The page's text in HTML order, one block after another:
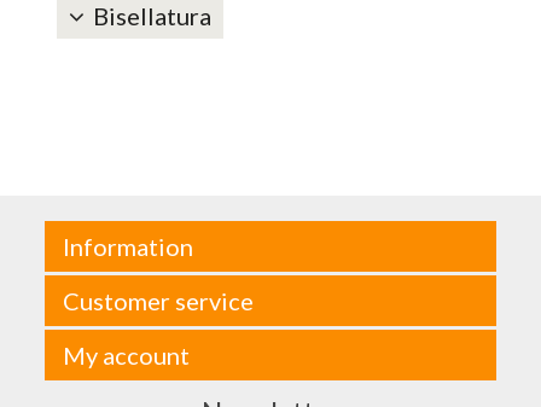
Bisellatura
Information
Customer service
My account